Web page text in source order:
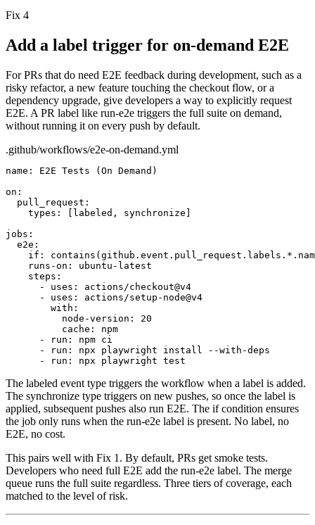
Fix 4
Add a label trigger for on-demand E2E
For PRs that do need E2E feedback during development, such as a
risky refactor, a new feature touching the checkout flow, or a
dependency upgrade, give developers a way to explicitly request
E2E. A PR label like run-e2e triggers the full suite on demand,
without running it on every push by default.
.github/workflows/e2e-on-demand.yml
name:
E2E Tests (On Demand)
on:
pull_request:
types:
[labeled, synchronize]
jobs:
e2e:
if:
runs-on:
ubuntu-latest
steps:
- uses: actions/checkout@v4
- uses: actions/setup-node@v4
with:
node-version:
20
cache:
npm
- run: npm ci
- run: npx playwright install --with-deps
- run: npx playwright test
The labeled event type triggers the workflow when a label is added.
The synchronize type triggers on new pushes, so once the label is
applied, subsequent pushes also run E2E. The ifcondition ensures
the job only runs when the run-e2e label is present. No label, no
E2E, no cost.
This pairs well with Fix 1. By default, PRs get smoke tests.
Developers who need full E2E add the run-e2e label. The merge
queue runs the full suite regardless. Three tiers of coverage, each
matched to the level of risk.